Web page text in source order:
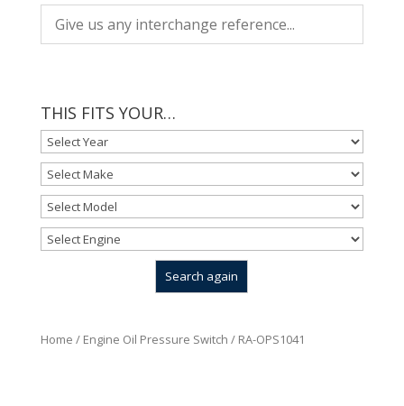
THIS FITS YOUR…
Home / Engine Oil Pressure Switch / RA-OPS1041